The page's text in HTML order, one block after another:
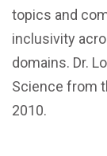
topics and
inclusivity
domains. Dr.
Science from
2010.